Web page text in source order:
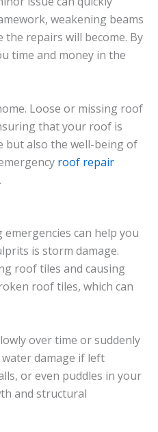
weakening beams
repairs will become. By
time and money in the
Loose or missing roof
that your roof is
but also the well-being of
roof repair
can help you
is storm damage.
roof tiles and causing
roof tiles, which can
over time or suddenly
damage if left
or even puddles in your
and structural